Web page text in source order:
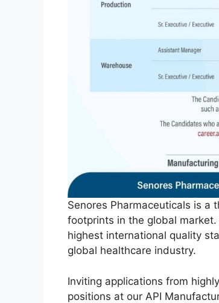
Senores Pharmaceuticals is a
footprints in the global
highest international quality
global healthcare industry.
Inviting applications from
positions at our API